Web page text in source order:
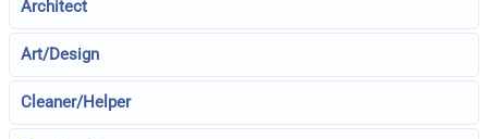
Architect
Art/Design
Cleaner/Helper